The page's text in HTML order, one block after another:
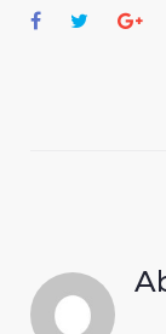
Facebook
Twitter